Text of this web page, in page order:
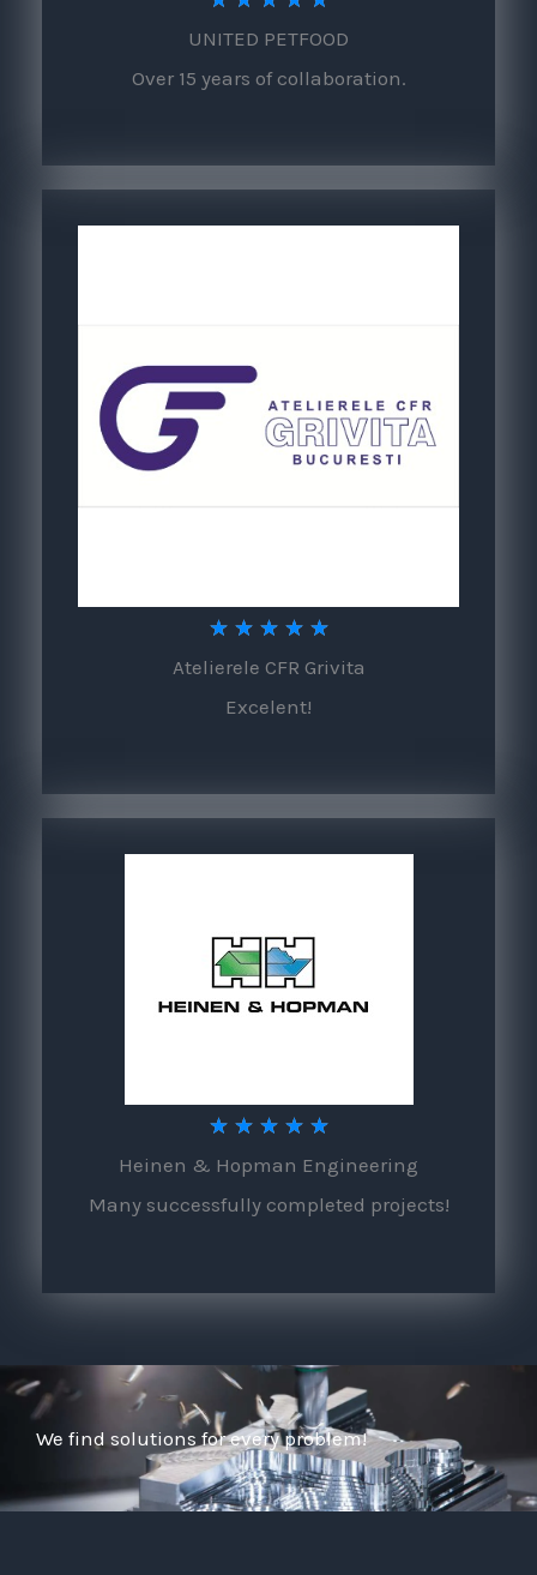
/
5
UNITED PETFOOD
Over 15 years of collaboration.
★ ★ ★ ★ ★5
/
Atelierele CFR Grivita
Excelent!
★ ★ ★ ★ ★5
/
5
Heinen & Hopman Engineering
Many successfully completed projects!
We find solutions for every problem!